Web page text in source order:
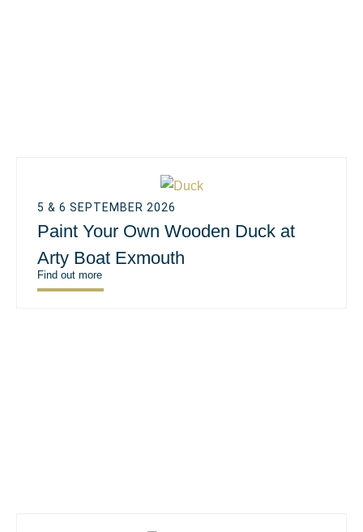
5 & 6 SEPTEMBER 2026
Paint Your Own Wooden Duck at
Arty Boat Exmouth
Find out more